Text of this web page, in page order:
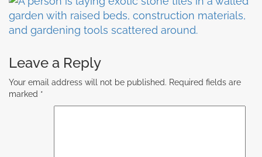
Leave a Reply
Your email address will not be published. Required fields are
marked *